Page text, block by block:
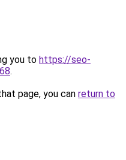
you to https://seo-
.
page, you can return to